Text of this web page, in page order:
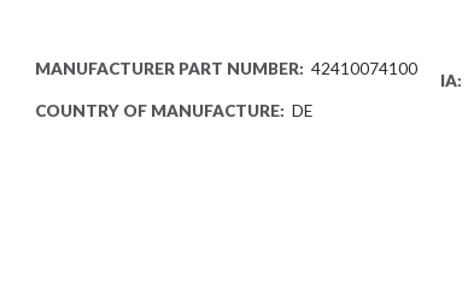
MANUFACTURER PART NUMBER: 42410074100
COUNTRY OF MANUFACTURE: DE
IA: